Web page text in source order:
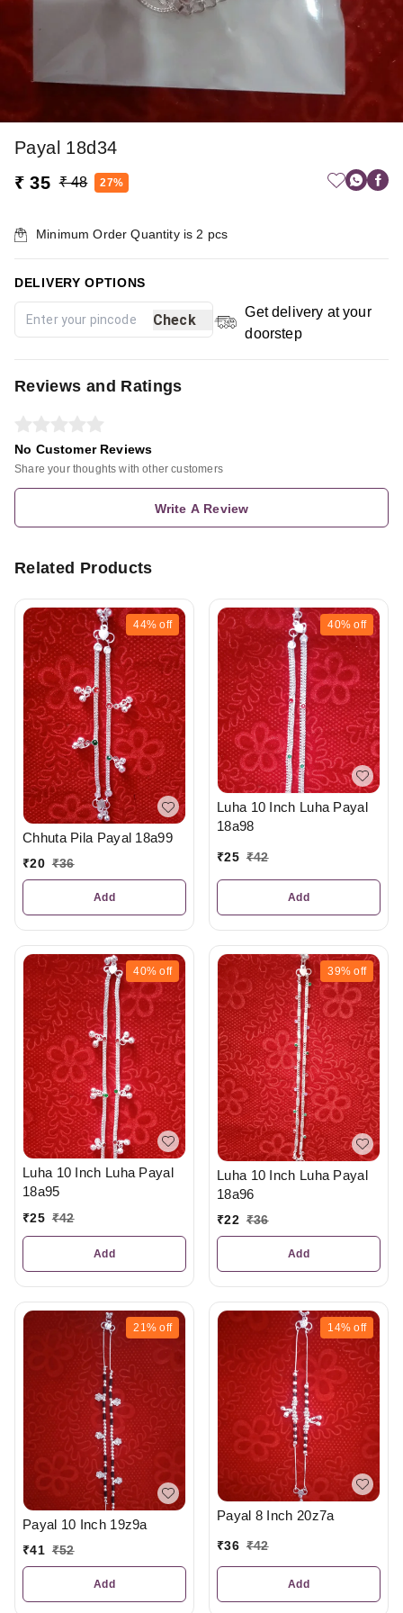
Payal 18d34
₹ 35 ₹ 48 27%
Minimum Order Quantity is 2 pcs
DELIVERY OPTIONS
Check
Get delivery at your
doorstep
Reviews and Ratings
No Customer Reviews
Share your thoughts with other customers
Write A Review
Related Products
44% off
Chhuta Pila Payal 18a99
₹20 ₹36
Add
40% off
Luha 10 Inch Luha Payal
18a98
₹25 ₹42
Add
40% off
Luha 10 Inch Luha Payal
18a95
₹25 ₹42
Add
39% off
Luha 10 Inch Luha Payal
18a96
₹22 ₹36
Add
21% off
Payal 10 Inch 19z9a
₹41 ₹52
Add
14% off
Payal 8 Inch 20z7a
₹36 ₹42
Add